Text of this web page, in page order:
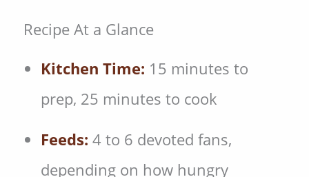
Recipe At a Glance
Kitchen Time: 15 minutes to
prep, 25 minutes to cook
Feeds: 4 to 6 devoted fans,
depending on how hungry